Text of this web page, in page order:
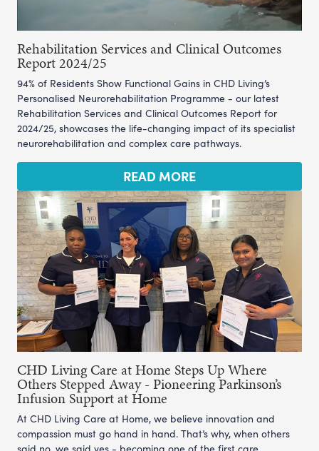
Rehabilitation Services and Clinical Outcomes
Report 2024/25
94% of Residents Show Functional Gains in CHD Living’s
Personalised Neurorehabilitation Programme - our latest
Rehabilitation Services and Clinical Outcomes Report for
2024/25, showcases the life-changing impact of its specialist
neurorehabilitation and complex care pathways.
READ MORE
CHD Living Care at Home Steps Up Where
Others Stepped Away - Pioneering Parkinson’s
Infusion Support at Home
At CHD Living Care at Home, we believe innovation and
compassion must go hand in hand. That’s why, when others
said no, we said yes - becoming one of the first care